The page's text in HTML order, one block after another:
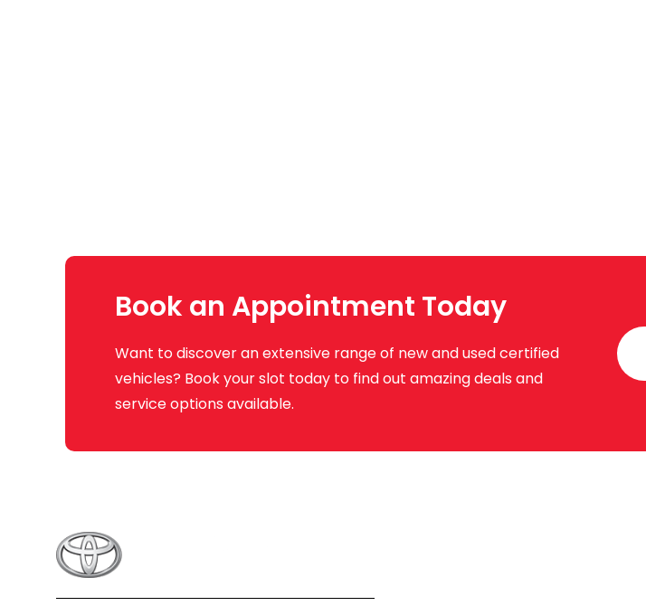
Book an Appointment Today
Want to discover an extensive range of new and used certified
vehicles? Book your slot today to find out amazing deals and
service options available.